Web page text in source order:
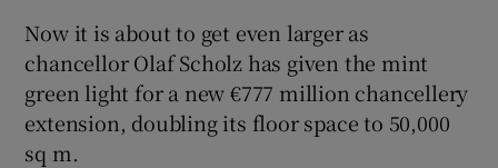
Show Sponsored sub sections
Now it is about to get even larger as
chancellor Olaf Scholz has given the mint
green light for a new €777 million chancellery
extension, doubling its floor space to 50,000
sq m.